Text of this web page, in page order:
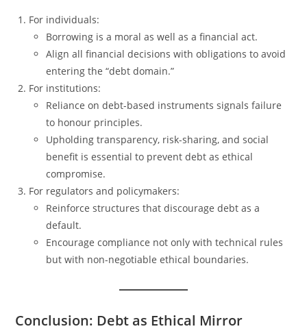
For individuals:
Borrowing is a moral as well as a financial act.
Align all financial decisions with obligations to avoid
entering the “debt domain.”
For institutions:
Reliance on debt-based instruments signals failure
to honour principles.
Upholding transparency, risk-sharing, and social
benefit is essential to prevent debt as ethical
compromise.
For regulators and policymakers:
Reinforce structures that discourage debt as a
default.
Encourage compliance not only with technical rules
but with non-negotiable ethical boundaries.
Conclusion: Debt as Ethical Mirror